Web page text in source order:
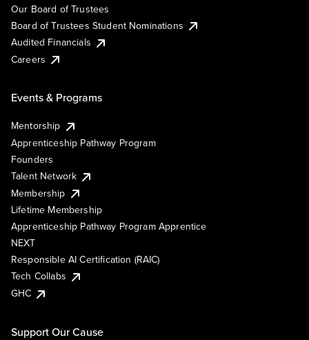
Our Board of Trustees
Board of Trustees Student Nominations
Audited Financials
Careers
Events & Programs
Mentorship
Apprenticeship Pathway Program
Founders
Talent Network
Membership
Lifetime Membership
Apprenticeship Pathway Program Apprentice
NEXT
Responsible AI Certification (RAIC)
Tech Collabs
GHC
Support Our Cause